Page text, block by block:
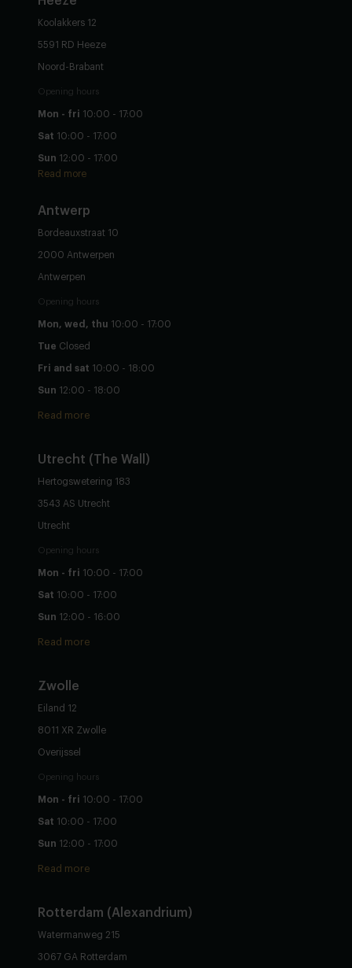
Koolakkers 12
5591 RD Heeze
Noord-Brabant
Opening hours
Mon - fri 10:00 - 17:00
Sat 10:00 - 17:00
Sun 12:00 - 17:00
Read more
Antwerp
Bordeauxstraat 10
2000 Antwerpen
Antwerpen
Opening hours
Mon, wed, thu 10:00 - 17:00
Tue Closed
Fri and sat 10:00 - 18:00
Sun 12:00 - 18:00
Read more
Utrecht (The Wall)
Hertogswetering 183
3543 AS Utrecht
Utrecht
Opening hours
Mon - fri 10:00 - 17:00
Sat 10:00 - 17:00
Sun 12:00 - 16:00
Read more
Zwolle
Eiland 12
8011 XR Zwolle
Overijssel
Opening hours
Mon - fri 10:00 - 17:00
Sat 10:00 - 17:00
Sun 12:00 - 17:00
Read more
Rotterdam (Alexandrium)
Watermanweg 215
3067 GA Rotterdam